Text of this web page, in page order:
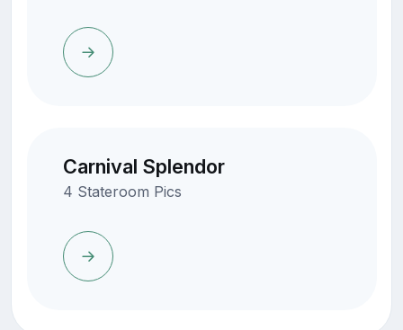
Carnival Splendor
4 Stateroom Pics